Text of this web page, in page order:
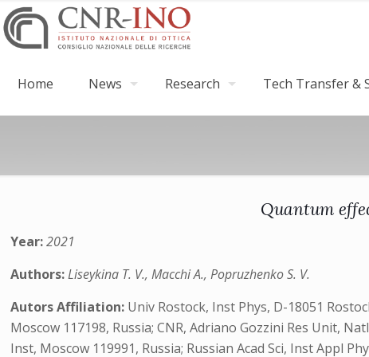
Home News Research Tech Transfer &
Quantum
Year:2021
Authors:Liseykina T. V., Macchi A., Popruzhenko S. V.
Autors Affiliation: Univ Rostock, Inst Phys, D-18051
Moscow 117198, Russia; CNR, Adriano Gozzini Res Unit,
Inst, Moscow 119991, Russia; Russian Acad Sci, Inst Appl